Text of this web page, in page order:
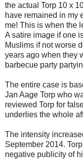
the actual Torp 10 x
have remained in my
me! This is when the
A satire image if one
Muslims if not worse
years ago when they
barbecue party
The entire case is
Jan Aage Torp who
reviewed Torp for
underlies the whole
The intensity
September 2014.
negative publicity of